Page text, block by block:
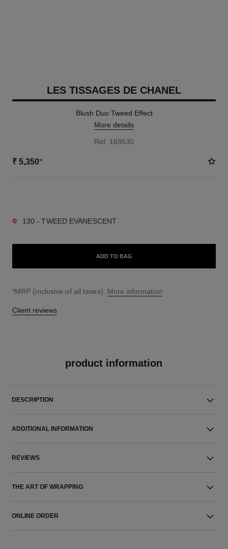
LES TISSAGES DE CHANEL
Blush Duo Tweed Effect
More details
Ref. 169530
₹ 5,350*
130 - TWEED EVANESCENT
ADD TO BAG
↩
*MRP (inclusive of all taxes). More information
Client reviews
product information
DESCRIPTION
ADDITIONAL INFORMATION
REVIEWS
THE ART OF WRAPPING
ONLINE ORDER